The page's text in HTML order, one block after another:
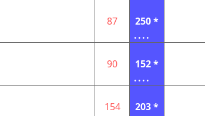
87
250 *
....
90
152 *
....
154
203 *